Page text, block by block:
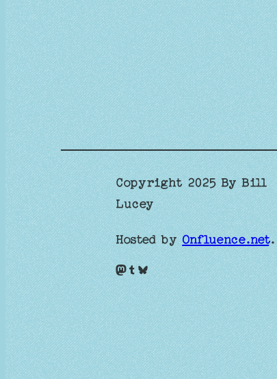
Copyright 2025 By Bill
Lucey
Hosted byOnfluence.net.
Mastodon Tumblr Bluesky